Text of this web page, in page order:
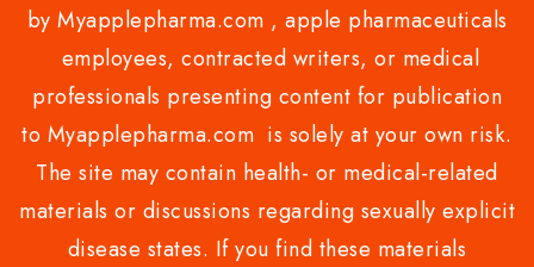
by Myapplepharma.com , apple pharmaceuticals
employees, contracted writers, or medical
professionals presenting content for publication
to Myapplepharma.com is solely at your own risk.
The site may contain health- or medical-related
materials or discussions regarding sexually explicit
disease states. If you find these materials